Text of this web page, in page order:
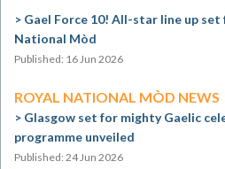
Gael Force 10! All-star line up set
National Mòd
Published: 16 Jun 2026
ROYAL NATIONAL MÒD NEWS
Glasgow set for mighty Gaelic
programme unveiled
Published: 24 Jun 2026